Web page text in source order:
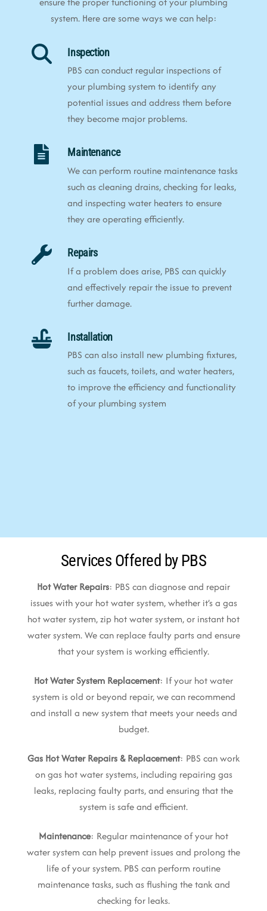
system. Here are some ways we can help:
Inspection
PBS can conduct regular inspections of
your plumbing system to identify any
potential issues and address them before
they become major problems.
Maintenance
We can perform routine maintenance tasks
such as cleaning drains, checking for leaks,
and inspecting water heaters to ensure
they are operating efficiently.
Repairs
If a problem does arise, PBS can quickly
and effectively repair the issue to prevent
further damage.
Installation
PBS can also install new plumbing fixtures,
such as faucets, toilets, and water heaters,
to improve the efficiency and functionality
of your plumbing system
Services Offered by PBS
Hot Water Repairs: PBS can diagnose and repair
issues with your hot water system, whether it’s a gas
hot water system, zip hot water system, or instant hot
water system. We can replace faulty parts and ensure
that your system is working efficiently.
Hot Water System Replacement: If your hot water
system is old or beyond repair, we can recommend
and install a new system that meets your needs and
budget.
Gas Hot Water Repairs & Replacement: PBS can work
on gas hot water systems, including repairing gas
leaks, replacing faulty parts, and ensuring that the
system is safe and efficient.
Maintenance: Regular maintenance of your hot
water system can help prevent issues and prolong the
life of your system. PBS can perform routine
maintenance tasks, such as flushing the tank and
checking for leaks.